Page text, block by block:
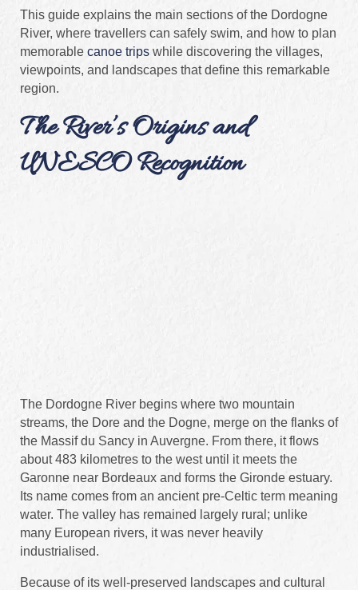
This guide explains the main sections of the Dordogne
River, where travellers can safely swim, and how to plan
memorable canoe trips while discovering the villages,
viewpoints, and landscapes that define this remarkable
region.
The River’s Origins and
UNESCO Recognition
The Dordogne River begins where two mountain
streams, the Dore and the Dogne, merge on the flanks of
the Massif du Sancy in Auvergne. From there, it flows
about 483 kilometres to the west until it meets the
Garonne near Bordeaux and forms the Gironde estuary.
Its name comes from an ancient pre-Celtic term meaning
water. The valley has remained largely rural; unlike
many European rivers, it was never heavily
industrialised.
Because of its well-preserved landscapes and cultural